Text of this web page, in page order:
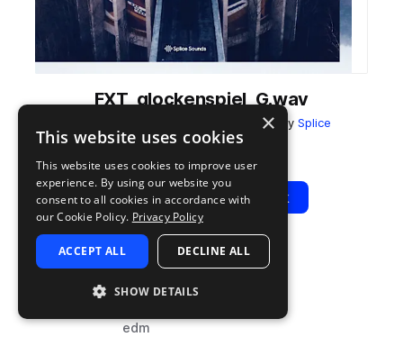
FXT_glockenspiel_G.wav
Faux Tales - Dystopian Sounds by Splice
Play View Pack
sample
TAGS
cinematic
edm
×
This website uses cookies
This website uses cookies to improve user
experience. By using our website you
consent to all cookies in accordance with
our Cookie Policy. Privacy Policy
ACCEPT ALL DECLINE ALL
SHOW DETAILS